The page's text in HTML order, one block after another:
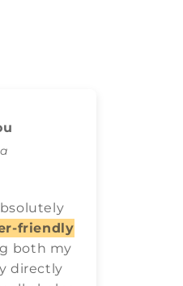
friendly
both my
directly